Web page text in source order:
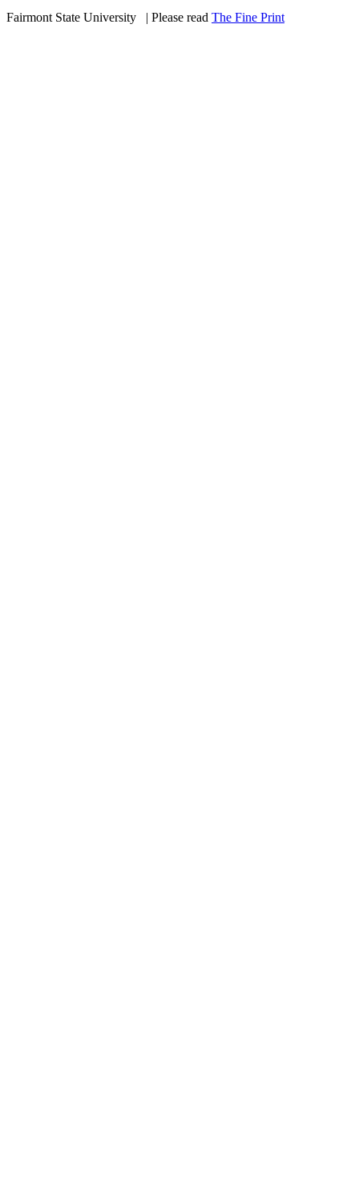
Fairmont State University
| Please read The Fine Print